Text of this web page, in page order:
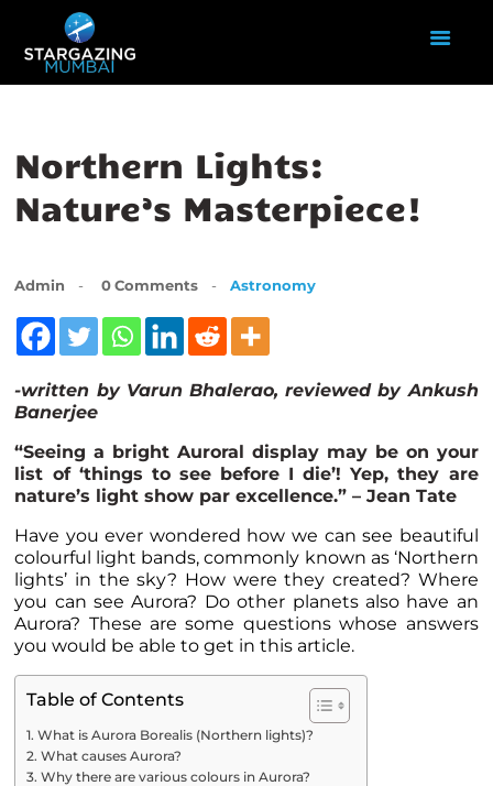
ABOUT US
EVENTS
BLOGS
INTERNSHIP
Northern Lights:
Nature’s Masterpiece!
Admin 0Comments Astronomy
-written by Varun Bhalerao, reviewed by Ankush
Banerjee
“Seeing a bright Auroral display may be on your
list of ‘things to see before I die’! Yep, they are
nature’s light show par excellence.” – Jean Tate
Have you ever wondered how we can see beautiful
colourful light bands, commonly known as ‘Northern
lights’ in the sky? How were they created? Where
you can see Aurora? Do other planets also have an
Aurora? These are some questions whose answers
you would be able to get in this article.
Table of Contents
What is Aurora Borealis (Northern lights)?
What causes Aurora?
Why there are various colours in Aurora?